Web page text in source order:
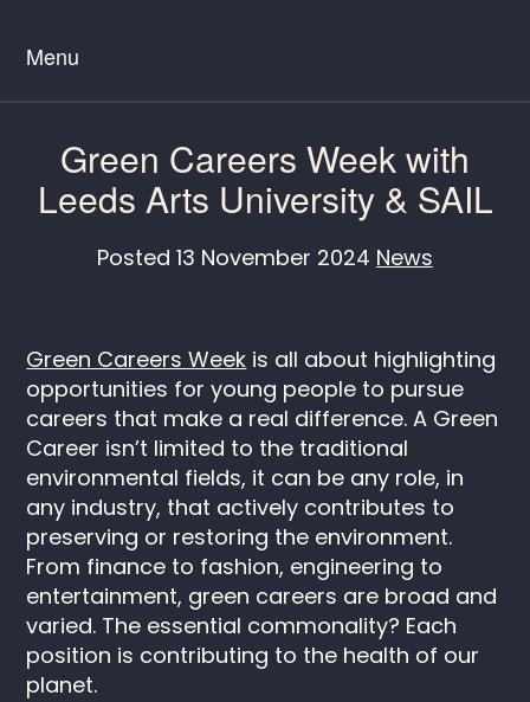
Menu
Green Careers Week with
Leeds Arts University & SAIL
Posted 13 November 2024 News
Green Careers Week is all about highlighting
opportunities for young people to pursue
careers that make a real difference. A Green
Career isn’t limited to the traditional
environmental fields, it can be any role, in
any industry, that actively contributes to
preserving or restoring the environment.
From finance to fashion, engineering to
entertainment, green careers are broad and
varied. The essential commonality? Each
position is contributing to the health of our
planet.